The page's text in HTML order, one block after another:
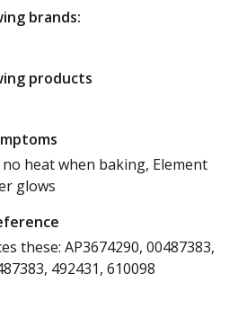
brands:
products
heat when baking, Element
glows
these: AP3674290, 00487383,
492431, 610098